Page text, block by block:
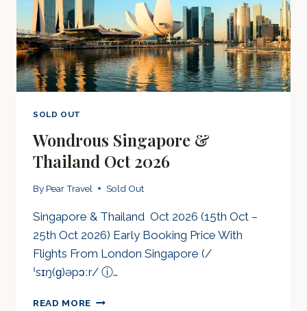
SOLD OUT
Wondrous Singapore &
Thailand Oct 2026
By Pear Travel Sold Out
Singapore & Thailand Oct 2026 (15th Oct –
25th Oct 2026) Early Booking Price With
Flights From London Singapore (/
ˈsɪŋ(ɡ)əpɔːr/ ⓘ…
READ MORE WONDROUS